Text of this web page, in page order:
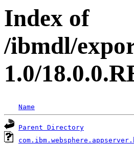
Index of
/ibmdl/
1.0/
Name
Parent Directory